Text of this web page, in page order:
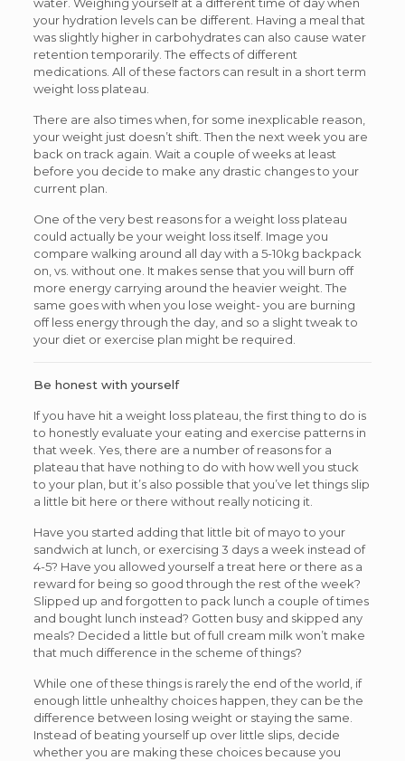
your hydration levels can be different. Having a meal that
was slightly higher in carbohydrates can also cause water
retention temporarily. The effects of different
medications. All of these factors can result in a short term
weight loss plateau.
There are also times when, for some inexplicable reason,
your weight just doesn’t shift. Then the next week you are
back on track again. Wait a couple of weeks at least
before you decide to make any drastic changes to your
current plan.
One of the very best reasons for a weight loss plateau
could actually be your weight loss itself. Image you
compare walking around all day with a 5-10kg backpack
on, vs. without one. It makes sense that you will burn off
more energy carrying around the heavier weight. The
same goes with when you lose weight- you are burning
off less energy through the day, and so a slight tweak to
your diet or exercise plan might be required.
Be honest with yourself
If you have hit a weight loss plateau, the first thing to do is
to honestly evaluate your eating and exercise patterns in
that week. Yes, there are a number of reasons for a
plateau that have nothing to do with how well you stuck
to your plan, but it’s also possible that you’ve let things slip
a little bit here or there without really noticing it.
Have you started adding that little bit of mayo to your
sandwich at lunch, or exercising 3 days a week instead of
4-5? Have you allowed yourself a treat here or there as a
reward for being so good through the rest of the week?
Slipped up and forgotten to pack lunch a couple of times
and bought lunch instead? Gotten busy and skipped any
meals? Decided a little but of full cream milk won’t make
that much difference in the scheme of things?
While one of these things is rarely the end of the world, if
enough little unhealthy choices happen, they can be the
difference between losing weight or staying the same.
Instead of beating yourself up over little slips, decide
whether you are making these choices because you